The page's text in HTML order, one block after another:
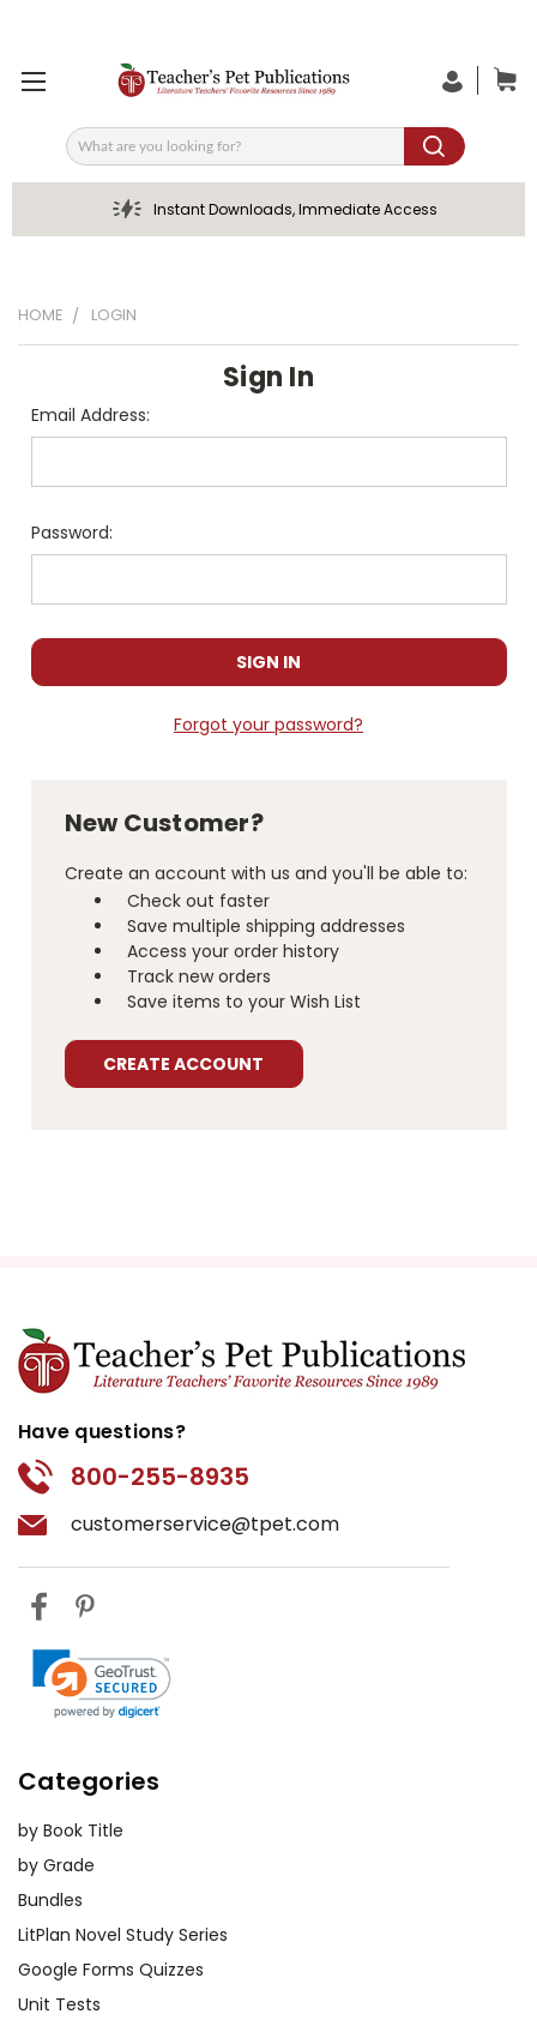
Search
Instant Downloads, Immediate Access
HOME LOGIN
Sign In
Email Address:
Password:
Forgot your password?
New Customer?
Create an account with us and you'll be able to:
Check out faster
Save multiple shipping addresses
Access your order history
Track new orders
Save items to your Wish List
CREATE ACCOUNT
Have questions?
800-255-8935
customerservice@tpet.com
Categories
by Book Title
by Grade
Bundles
LitPlan Novel Study Series
Google Forms Quizzes
Unit Tests